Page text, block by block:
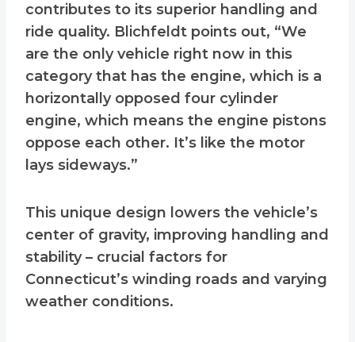
contributes to its superior handling and
ride quality. Blichfeldt points out, “We
are the only vehicle right now in this
category that has the engine, which is a
horizontally opposed four cylinder
engine, which means the engine pistons
oppose each other. It’s like the motor
lays sideways.”
This unique design lowers the vehicle’s
center of gravity, improving handling and
stability – crucial factors for
Connecticut’s winding roads and varying
weather conditions.